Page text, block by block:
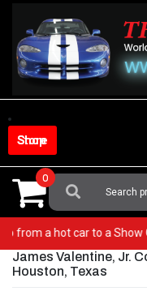
content
Shop Store
Search
For:
0
from a hot car to a
James Valentine, Jr.
Houston, Texas